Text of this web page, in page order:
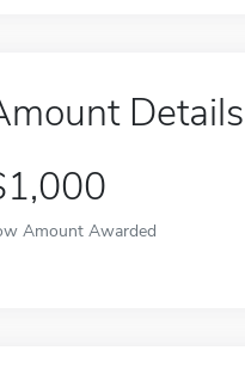
Details
Amount Awarded